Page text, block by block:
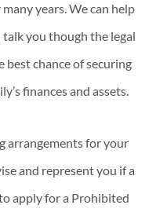
years. We can help
you though the legal
chance of securing
finances and assets.
arrangements for your
and represent you if a
apply for a Prohibited